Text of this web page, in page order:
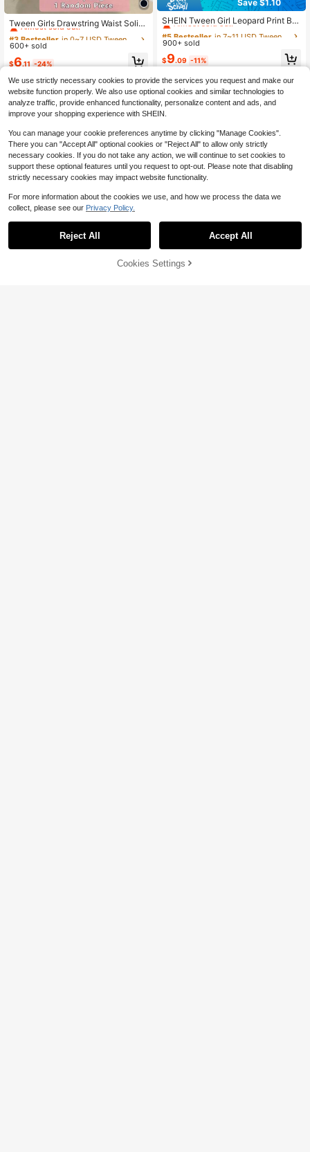
Tween Girls Drawstring Waist Solid
Color Casual Daily Shorts, Summer,
Minimalist, Outfit
#3 Bestseller
Almost sold out!
#3 Bestseller
Almost sold out!
#3 Bestseller
Almost sold out!
#3 Bestseller
in 0~7 USD Tween Girls Shorts
600+ sold
$6.11 -24%
Save $1.10
SHEIN Tween Girl Leopard Print Bla
ck Brown Loose Fit Casual Athletic
Streetwear Dailywear Hiking Shorts
#5 Bestseller
in 7~11 USD Tween Girls Shorts
Almost sold out!
#5 Bestseller
Almost sold out!
#5 Bestseller
Almost sold out!
#5 Bestseller
in 7~11 USD Tween Girls Shorts
Almost sold out!
900+ sold
$9.09 -11%
47% OFF! Add to Cart
We use strictly necessary cookies to provide the services you request and make our
website function properly. We also use optional cookies and similar technologies to
analyze traffic, provide enhanced functionality, personalize content and ads, and
improve your shopping experience with SHEIN.
You can manage your cookie preferences anytime by clicking "Manage Cookies".
There you can "Accept All" optional cookies or "Reject All" to allow only strictly
necessary cookies. If you do not take any action, we will continue to set cookies to
support these optional features until you request to opt-out. Please note that disabling
strictly necessary cookies may impact website functionality.
For more information about the cookies we use, and how we process the data we
collect, please see our Privacy Policy.
Reject All Accept All
Cookies Settings